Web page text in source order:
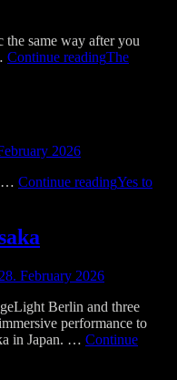
same way after you
Continue readingThe
2026
… Continue readingYes to
28. February 2026
Berlin and three
performance to
in Japan. … Continue